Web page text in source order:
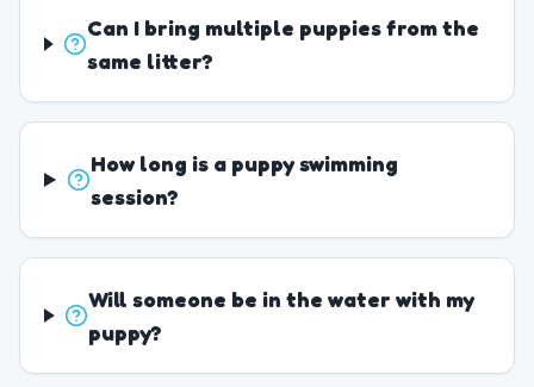
Can I bring multiple puppies from the
same litter?
How long is a puppy swimming
session?
Will someone be in the water with my
puppy?